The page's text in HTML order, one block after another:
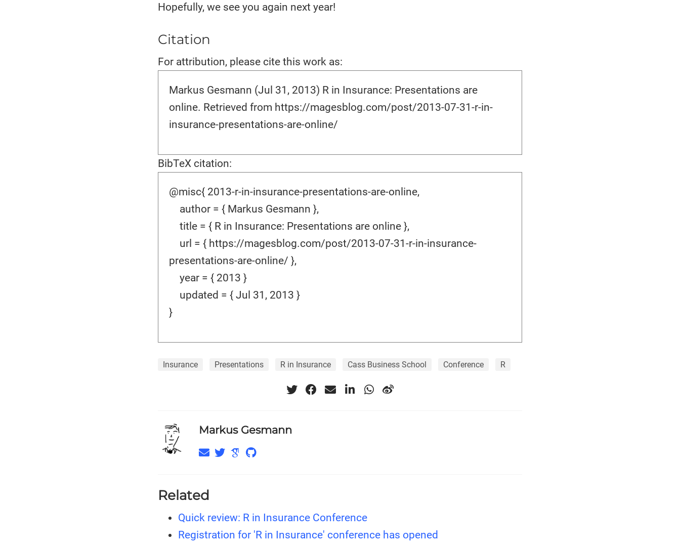
Hopefully, we see you again next year!
Citation
For attribution, please cite this work as:
Markus Gesmann (Jul 31, 2013) R in Insurance: Presentations are
online. Retrieved from https://magesblog.com/post/2013-07-31-r-in-
insurance-presentations-are-online/
BibTeX citation:
@misc{ 2013-r-in-insurance-presentations-are-online,
author = { Markus Gesmann },
title = { R in Insurance: Presentations are online },
url = { https://magesblog.com/post/2013-07-31-r-in-insurance-
presentations-are-online/ },
year = { 2013 }
updated = { Jul 31, 2013 }
}
Insurance Presentations R in Insurance Cass Business School Conference R
Markus Gesmann
Related
Quick review: R in Insurance Conference
Registration for 'R in Insurance' conference has opened